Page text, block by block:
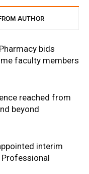
AUTHOR
bids
faculty members
reached from
beyond
interim